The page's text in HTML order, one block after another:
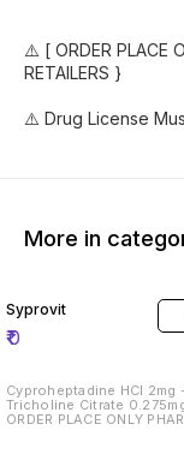
⚠️ [ ORDER PLACE
RETAILERS }
⚠️ Drug License
More in
Syprovit
₹0
Cyproheptadine HCl 2mg
Tricholine Citrate 0.275mg ⚠️
ORDER PLACE ONLY